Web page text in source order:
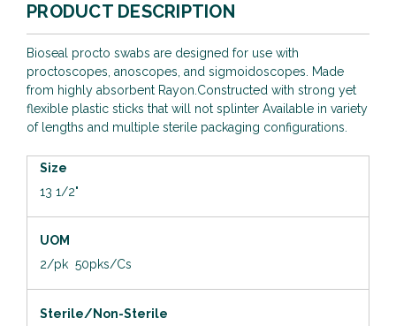
PRODUCT DESCRIPTION
Bioseal procto swabs are designed for use with
proctoscopes, anoscopes, and sigmoidoscopes. Made
from highly absorbent Rayon.Constructed with strong yet
flexible plastic sticks that will not splinter Available in variety
of lengths and multiple sterile packaging configurations.
Size
13 1/2"
UOM
2/pk 50pks/Cs
Sterile/Non-Sterile